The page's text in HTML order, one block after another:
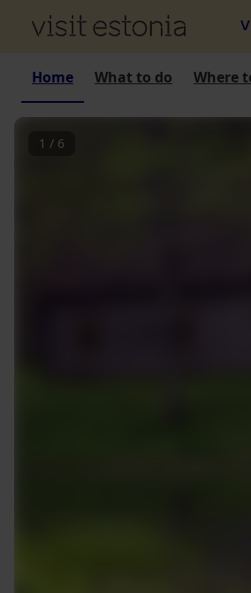
Home What to do Where
1 / 6